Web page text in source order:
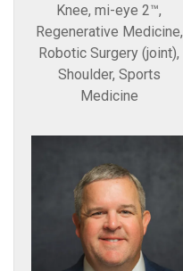
Knee, mi-eye 2™,
Regenerative Medicine,
Robotic Surgery (joint),
Shoulder, Sports
Medicine